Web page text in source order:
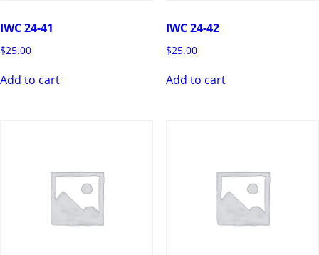
IWC 24-41
$25.00
Add to cart
IWC 24-42
$25.00
Add to cart